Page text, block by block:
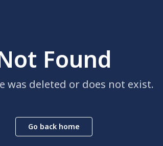
Found
was deleted or does not exist.
Go back home